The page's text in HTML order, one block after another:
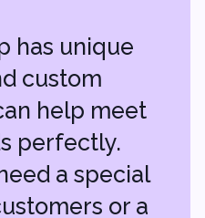
where to
for your